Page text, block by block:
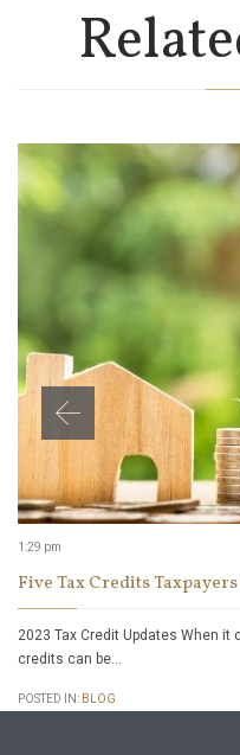
1:29 pm
Five Tax Credits
2023 Tax Credit Updates When
credits can be…
POSTED IN: BLOG